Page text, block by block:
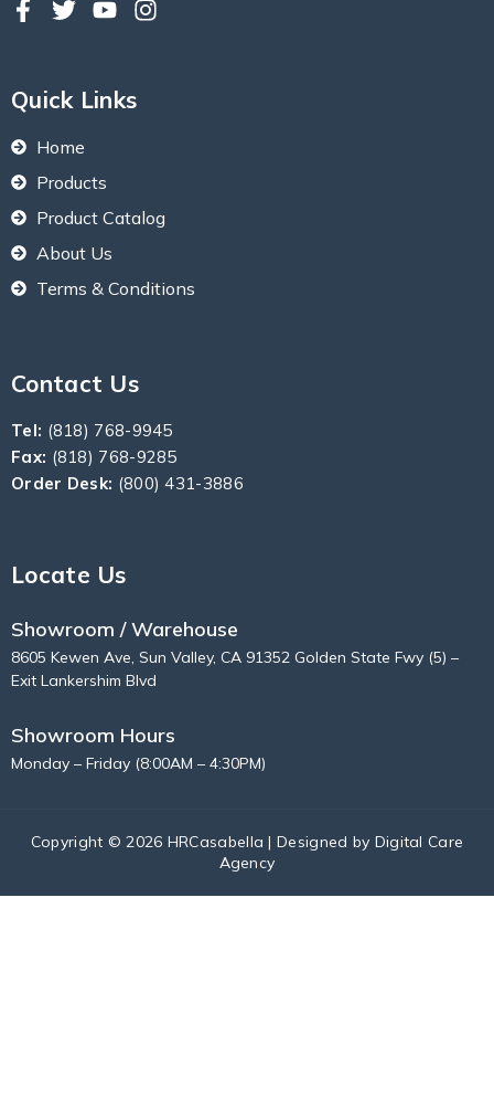
Quick Links
Home
Products
Product Catalog
About Us
Terms & Conditions
Contact Us
Tel: (818) 768-9945
Fax: (818) 768-9285
Order Desk: (800) 431-3886
Locate Us
Showroom / Warehouse
8605 Kewen Ave, Sun Valley, CA 91352 Golden State Fwy (5) –
Exit Lankershim Blvd
Showroom Hours
Monday – Friday (8:00AM – 4:30PM)
Copyright © 2026 HRCasabella | Designed by Digital Care
Agency